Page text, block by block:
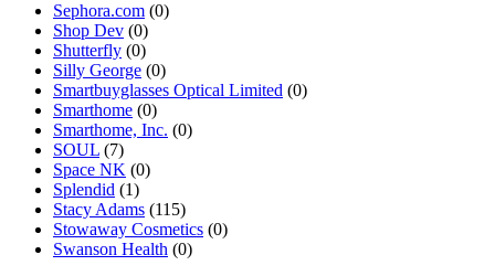
Sephora.com (0)
Shop Dev (0)
Shutterfly (0)
Silly George (0)
Smartbuyglasses Optical Limited (0)
Smarthome (0)
Smarthome, Inc. (0)
SOUL (7)
Space NK (0)
Splendid (1)
Stacy Adams (115)
Stowaway Cosmetics (0)
Swanson Health (0)